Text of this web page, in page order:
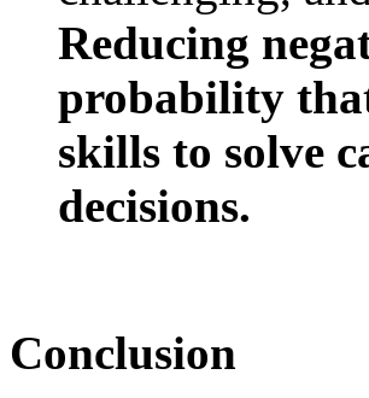
Reducing
probability
skills to solve
decisions.
Conclusion